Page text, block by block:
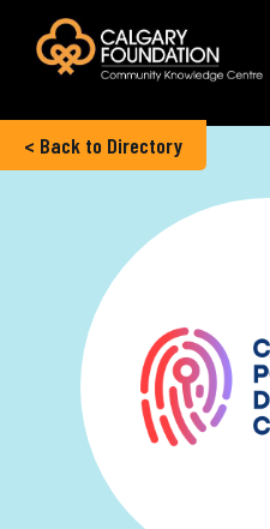
Explore the Directory
Quality of Life Report
Create a profile
Members’ Corner
FAQs
< Back to Directory